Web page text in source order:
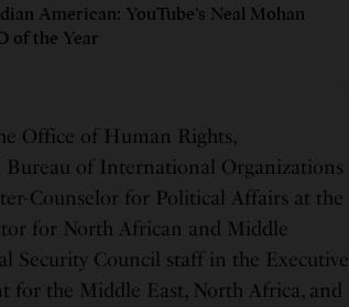
American: YouTube’s Neal Mohan
of the Year
Office of Human Rights,
of International Organizations
Counselor for Political Affairs at the
for North African and Middle
Security Council staff in the Executive
for the Middle East, North Africa, and